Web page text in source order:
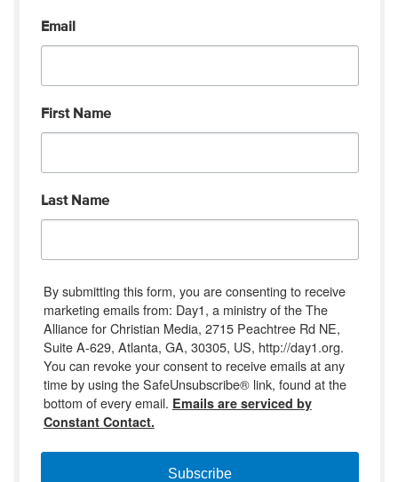
Email
First Name
Last Name
By submitting this form, you are consenting to receive
marketing emails from: Day1, a ministry of the The
Alliance for Christian Media, 2715 Peachtree Rd NE,
Suite A-629, Atlanta, GA, 30305, US, http://day1.org.
You can revoke your consent to receive emails at any
time by using the SafeUnsubscribe® link, found at the
bottom of every email. Emails are serviced by
Constant Contact.
Subscribe